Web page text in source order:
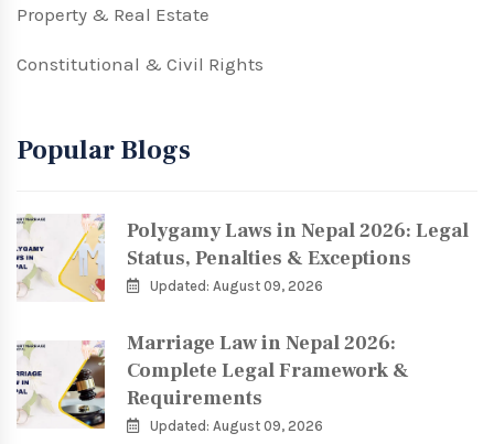
Property & Real Estate
Constitutional & Civil Rights
Popular Blogs
Polygamy Laws in Nepal 2026: Legal
Status, Penalties & Exceptions
Updated: August 09, 2026
Marriage Law in Nepal 2026:
Complete Legal Framework &
Requirements
Updated: August 09, 2026